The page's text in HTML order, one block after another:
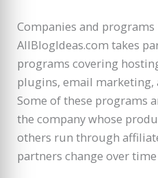
Companies and
AllBlogIdeas.com takes
programs covering
plugins, email marketing,
Some of these programs
the company whose
others run through
partners change over